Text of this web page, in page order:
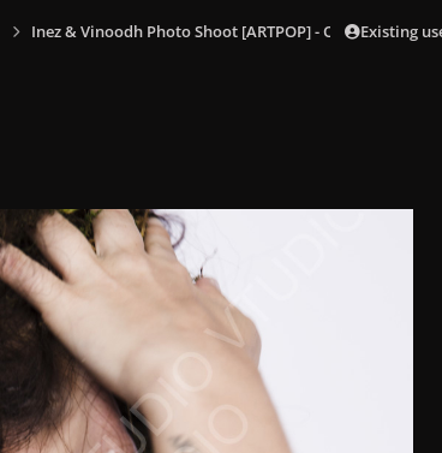
Inez & Vinoodh Photo Shoot [ARTPOP] - OuttakesExisting